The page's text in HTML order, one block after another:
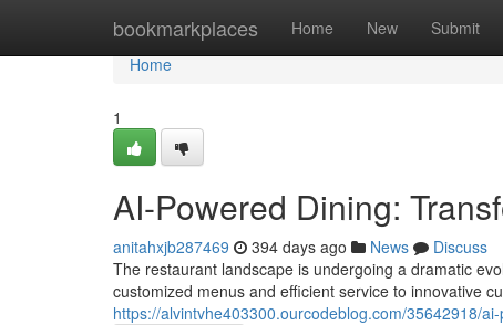
bookmarkplaces Home New Submit
Home
Home
1
AI-Powered Dining:
anitahxjb287469 394 days ago News
Discuss
The restaurant landscape is undergoing a dramatic
customized menus and efficient service to innovative
https://alvintvhe403300.ourcodeblog.com/35642918/